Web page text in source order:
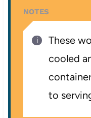
NOTES
These
cooled
to